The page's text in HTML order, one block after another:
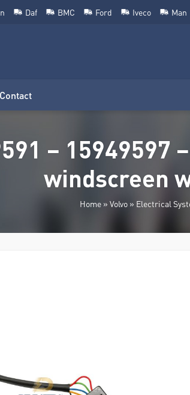
Daf BMC Ford Iveco Man
Contact
–
windscreen
Home» Volvo» Electrical